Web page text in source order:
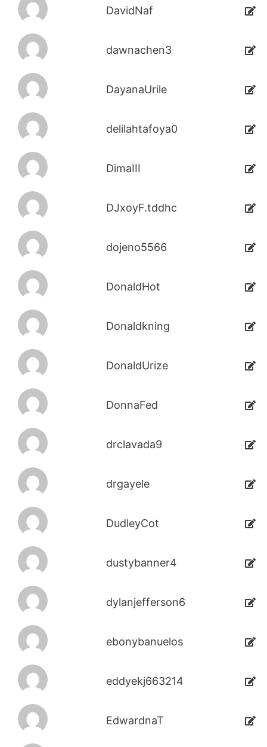
DavidNaf
dawnachen3
DayanaUrile
delilahtafoya0
DimaIII
DJxoyF.tddhc
dojeno5566
DonaldHot
Donaldkning
DonaldUrize
DonnaFed
drclavada9
drgayele
DudleyCot
dustybanner4
dylanjefferson6
ebonybanuelos
eddyekj663214
EdwardnaT